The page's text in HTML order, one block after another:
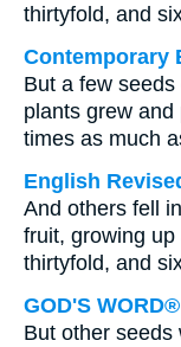
thirtyfold, and
Contemporary
But a few
plants grew
times as much
English
And others fell
fruit, growing
thirtyfold, and
GOD'S
But other seeds